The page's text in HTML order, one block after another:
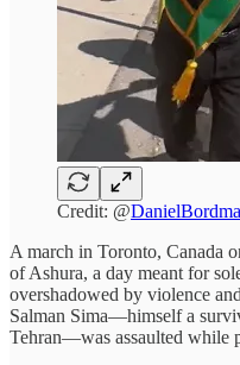
Credit: @
A march in Toronto, Canada
of Ashura, a day meant for
overshadowed by violence
Salman Sima—himself a
Tehran—was assaulted while